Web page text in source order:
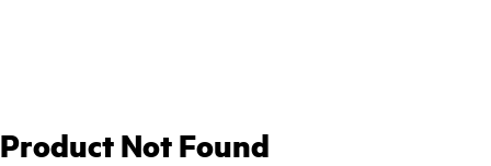
Product Not Found